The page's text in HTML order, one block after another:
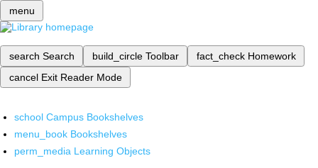
menu
search Search build_circle Toolbar fact_check Homework
cancel Exit Reader Mode
school Campus Bookshelves
menu_book Bookshelves
perm_media Learning Objects